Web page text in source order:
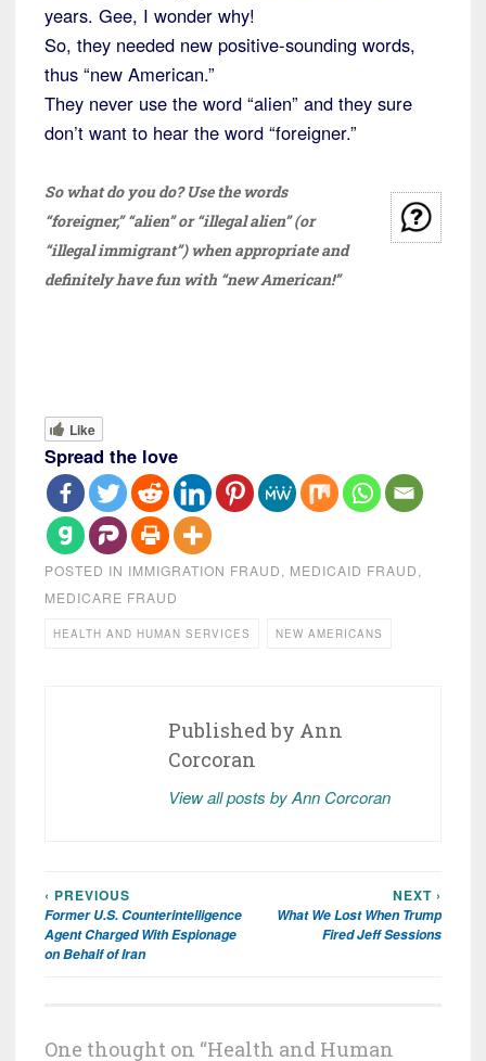
years. Gee, I wonder why!
So, they needed new positive-sounding words,
thus “new American.”
They never use the word “alien” and they sure
don’t want to hear the word “foreigner.”
So what do you do? Use the words
“foreigner,” “alien” or “illegal alien” (or
“illegal immigrant”) when appropriate and
definitely have fun with “new American!”
Like
Spread the love
POSTED IN IMMIGRATION FRAUD, MEDICAID FRAUD,
MEDICARE FRAUD
HEALTH AND HUMAN SERVICES NEW AMERICANS
Published by Ann
Corcoran
View all posts by Ann Corcoran
Post
navigation
‹ PREVIOUS
Former U.S. Counterintelligence
Agent Charged With Espionage
on Behalf of Iran
NEXT ›
What We Lost When Trump
Fired Jeff Sessions
One thought on “Health and Human